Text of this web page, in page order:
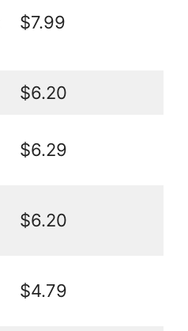
$7.99
$6.20
$6.29
$6.20
$4.79